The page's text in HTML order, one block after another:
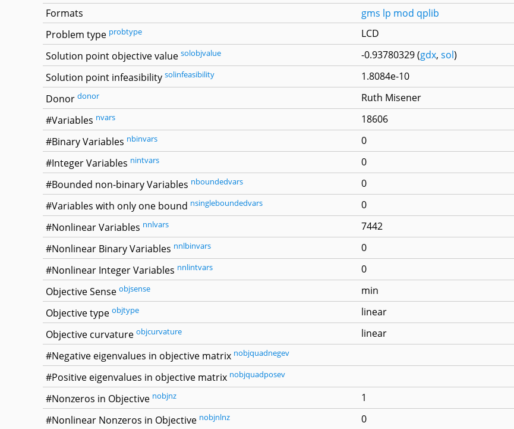
Formats gms lp mod qplib
Problem type probtype
LCD
Solution point objective value solobjvalue -0.93780329 (gdx, sol)
Solution point infeasibility solinfeasibility
1.8084e-10
Donor donor
Ruth Misener
#Variables nvars
18606
#Binary Variables nbinvars
0
#Integer Variables nintvars
0
#Bounded non-binary Variables nboundedvars
0
#Variables with only one bound nsingleboundedvars
0
#Nonlinear Variables nnlvars
7442
#Nonlinear Binary Variables nnlbinvars
0
#Nonlinear Integer Variables nnlintvars
0
Objective Sense objsense
min
Objective type objtype
linear
Objective curvature objcurvature
linear
#Negative eigenvalues in objective matrix nobjquadnegev
#Positive eigenvalues in objective matrix nobjquadposev
#Nonzeros in Objective nobjnz
1
#Nonlinear Nonzeros in Objective nobjnlnz
0